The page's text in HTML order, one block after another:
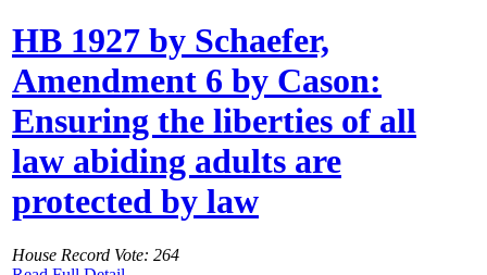
HB 1927 by Schaefer,
Amendment 6 by Cason:
Ensuring the liberties of all
law abiding adults are
protected by law
House Record Vote: 264